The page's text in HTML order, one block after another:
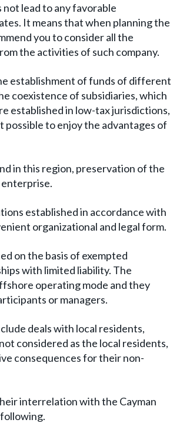
lead to any favorable
It means that when planning the
you to consider all the
the activities of such company.
establishment of funds of different
coexistence of subsidiaries, which
established in low-tax jurisdictions,
possible to enjoy the advantages of
in this region, preservation of the
established in accordance with
organizational and legal form.
on the basis of exempted
with limited liability. The
operating mode and they
or managers.
deals with local residents,
considered as the local residents,
consequences for their non-
interrelation with the Cayman